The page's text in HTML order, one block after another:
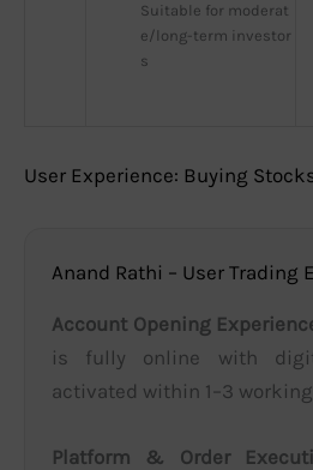
Suitable for moderat
e/long-term investor
s
User Experience: Buying
Anand Rathi – User Trading
Account Opening
is fully online with
activated within 1–3
Platform & Order